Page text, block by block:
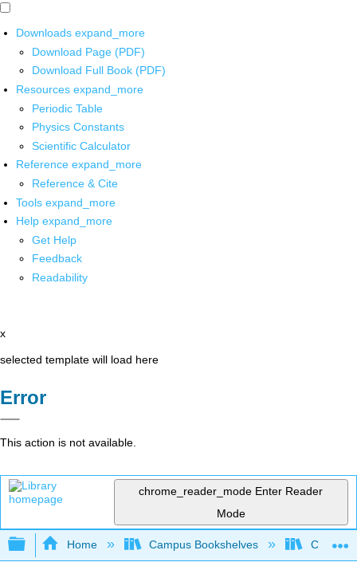
Downloads expand_more
Download Page (PDF)
Download Full Book (PDF)
Resources expand_more
Periodic Table
Physics Constants
Scientific Calculator
Reference expand_more
Reference & Cite
Tools expand_more
Help expand_more
Get Help
Feedback
Readability
x
selected template will load here
Error
This action is not available.
chrome_reader_mode Enter Reader
Mode
Expand/collapse global hierarchy
Home Campus Bookshelves City